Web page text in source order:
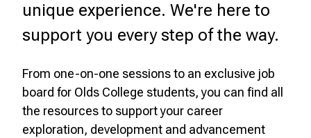
unique experience. We're here to
support you every step of the way.
From one-on-one sessions to an exclusive job
board for Olds College students, you can find all
the resources to support your career
exploration, development and advancement